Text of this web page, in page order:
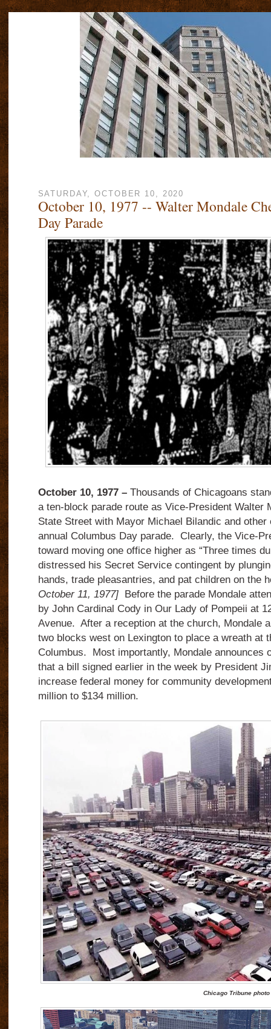
SATURDAY, OCTOBER 10, 2020
October 10, 1977 -- Walter Mondale
Day Parade
October 10, 1977 –Thousands of Chicagoans
a ten-block parade route as Vice-President Walter
State Street with Mayor Michael Bilandic and other
annual Columbus Day parade. Clearly, the Vice-
toward moving one office higher as “Three times
distressed his Secret Service contingent by
hands, trade pleasantries, and pat children on the
October 11, 1977]Before the parade Mondale
by John Cardinal Cody in Our Lady of Pompeii at
Avenue. After a reception at the church, Mondale
two blocks west on Lexington to place a wreath at
Columbus. Most importantly, Mondale announces
that a bill signed earlier in the week by President
increase federal money for community
million to $134 million.
Chicago Tribune photo